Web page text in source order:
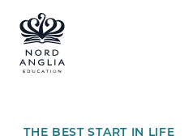
THE BEST START IN LIFE